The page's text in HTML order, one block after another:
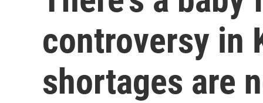
controversy in
shortages are